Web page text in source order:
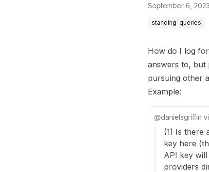
September 6, 2023
standing-queries
How do I log
answers to, but
pursuing other
Example:
@danielsgriffin
(1) Is there
key here
API key
providers